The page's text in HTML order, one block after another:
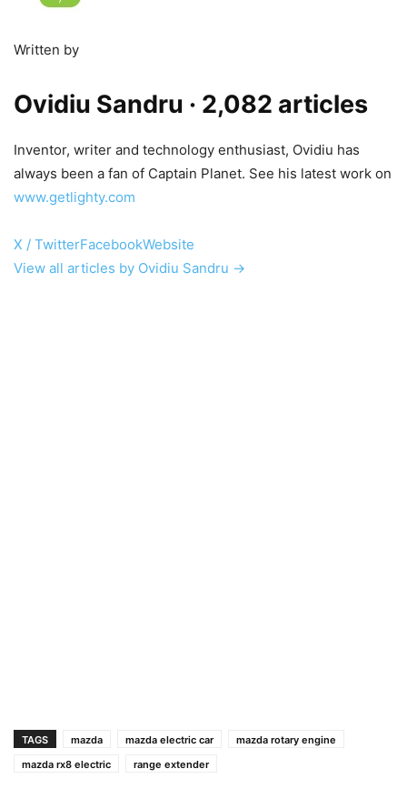
Written by
Ovidiu Sandru · 2,082 articles
Inventor, writer and technology enthusiast, Ovidiu has
always been a fan of Captain Planet. See his latest work on
www.getlighty.com
X / TwitterFacebookWebsite
View all articles by Ovidiu Sandru →
TAGS mazda mazda electric car
mazda rotary engine
mazda rx8 electric
range extender